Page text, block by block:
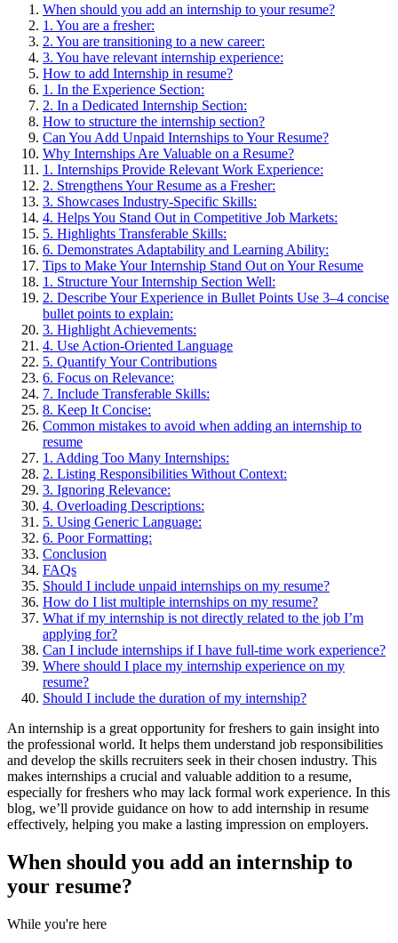
When should you add an internship to your resume?
1. You are a fresher:
2. You are transitioning to a new career:
3. You have relevant internship experience:
How to add Internship in resume?
1. In the Experience Section:
2. In a Dedicated Internship Section:
How to structure the internship section?
Can You Add Unpaid Internships to Your Resume?
Why Internships Are Valuable on a Resume?
1. Internships Provide Relevant Work Experience:
2. Strengthens Your Resume as a Fresher:
3. Showcases Industry-Specific Skills:
4. Helps You Stand Out in Competitive Job Markets:
5. Highlights Transferable Skills:
6. Demonstrates Adaptability and Learning Ability:
Tips to Make Your Internship Stand Out on Your Resume
1. Structure Your Internship Section Well:
2. Describe Your Experience in Bullet Points Use 3–4 concise
bullet points to explain:
3. Highlight Achievements:
4. Use Action-Oriented Language
5. Quantify Your Contributions
6. Focus on Relevance:
7. Include Transferable Skills:
8. Keep It Concise:
Common mistakes to avoid when adding an internship to
resume
1. Adding Too Many Internships:
2. Listing Responsibilities Without Context:
3. Ignoring Relevance:
4. Overloading Descriptions:
5. Using Generic Language:
6. Poor Formatting:
Conclusion
FAQs
Should I include unpaid internships on my resume?
How do I list multiple internships on my resume?
What if my internship is not directly related to the job I’m
applying for?
Can I include internships if I have full-time work experience?
Where should I place my internship experience on my
resume?
Should I include the duration of my internship?
An internship is a great opportunity for freshers to gain insight into
the professional world. It helps them understand job responsibilities
and develop the skills recruiters seek in their chosen industry. This
makes internships a crucial and valuable addition to a resume,
especially for freshers who may lack formal work experience. In this
blog, we’ll provide guidance on how to add internship in resume
effectively, helping you make a lasting impression on employers.
When should you add an internship to
your resume?
While you're here